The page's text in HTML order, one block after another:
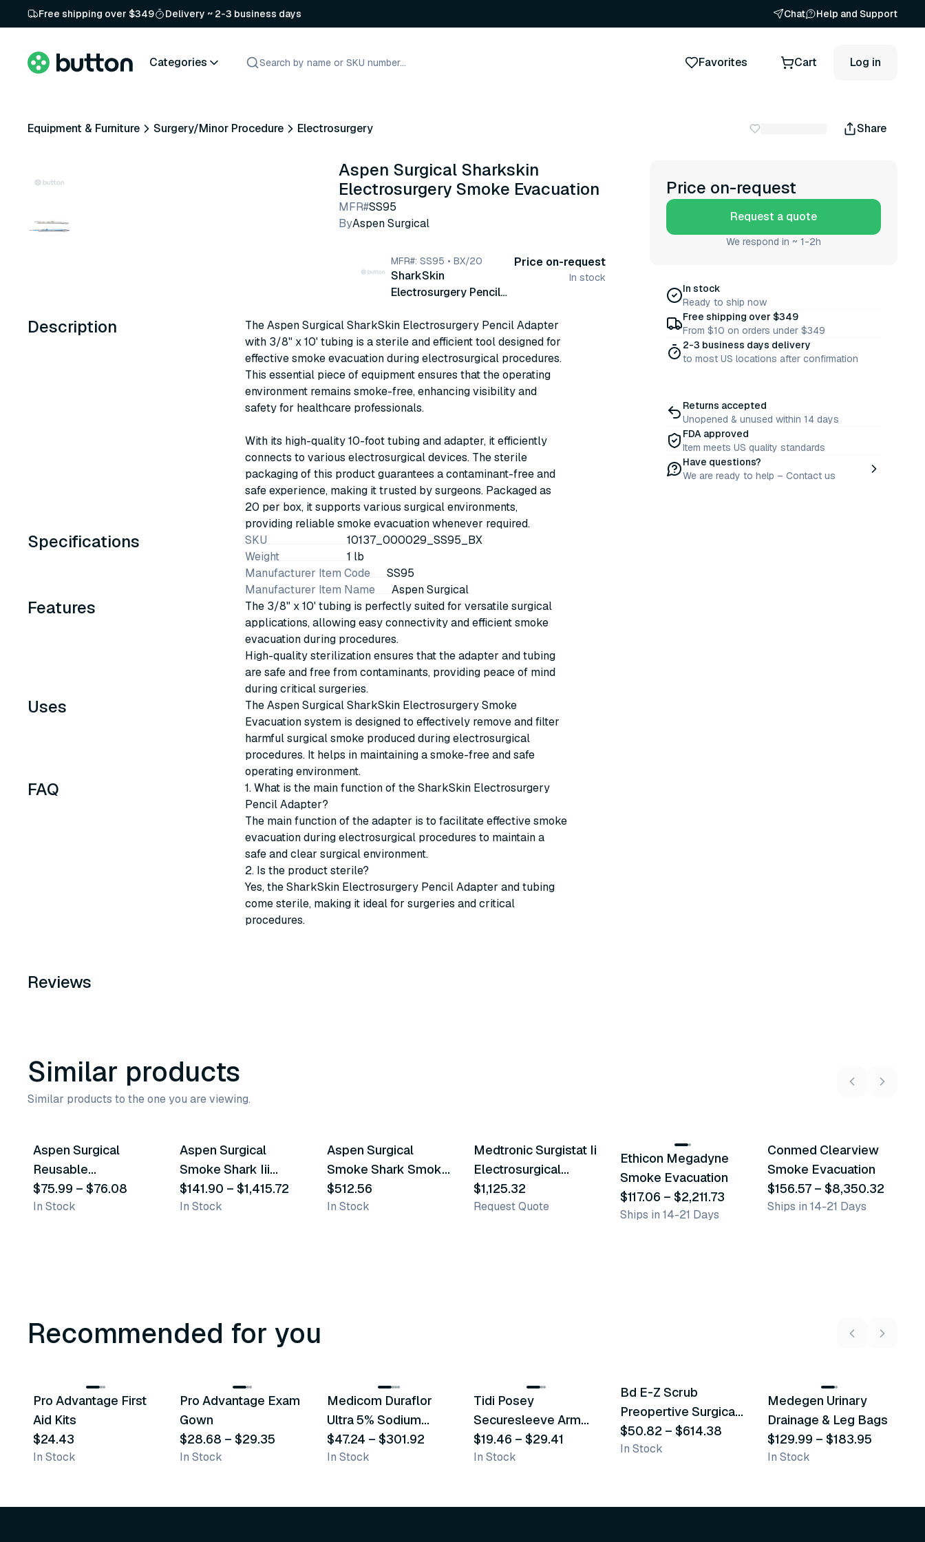
Free shipping over $349 Delivery ~ 2-3 business days Chat Help and Support
Categories Favorites Cart Log in
Equipment & Furniture Surgery/Minor Procedure Electrosurgery Share
Aspen Surgical Sharkskin
Electrosurgery Smoke Evacuation
MFR#SS95
ByAspen Surgical
MFR#: SS95 • BX/20
SharkSkin
Electrosurgery Pencil
Tubing, Sterile, 20/bx
(SS95)
Price on-request
In stock
Description
The Aspen Surgical SharkSkin Electrosurgery Pencil Adapter
with 3/8" x 10' tubing is a sterile and efficient tool designed for
effective smoke evacuation during electrosurgical procedures.
This essential piece of equipment ensures that the operating
environment remains smoke-free, enhancing visibility and
safety for healthcare professionals.
With its high-quality 10-foot tubing and adapter, it efficiently
connects to various electrosurgical devices. The sterile
packaging of this product guarantees a contaminant-free and
safe experience, making it trusted by surgeons. Packaged as
20 per box, it supports various surgical environments,
providing reliable smoke evacuation whenever required.
Specifications SKU
10137_000029_SS95_BX
Weight
1 lb
Manufacturer Item Code
SS95
Manufacturer Item Name
Aspen Surgical
Features
The 3/8" x 10' tubing is perfectly suited for versatile surgical
applications, allowing easy connectivity and efficient smoke
evacuation during procedures.
High-quality sterilization ensures that the adapter and tubing
are safe and free from contaminants, providing peace of mind
during critical surgeries.
Uses
The Aspen Surgical SharkSkin Electrosurgery Smoke
Evacuation system is designed to effectively remove and filter
harmful surgical smoke produced during electrosurgical
procedures. It helps in maintaining a smoke-free and safe
operating environment.
FAQ
1. What is the main function of the SharkSkin Electrosurgery
Pencil Adapter?
The main function of the adapter is to facilitate effective smoke
evacuation during electrosurgical procedures to maintain a
safe and clear surgical environment.
2. Is the product sterile?
Yes, the SharkSkin Electrosurgery Pencil Adapter and tubing
come sterile, making it ideal for surgeries and critical
procedures.
Reviews
Price on-request
Request a quote
We respond in ~ 1-2h
In stock
Ready to ship now
Free shipping over $349
From $10 on orders under $349
2-3 business days delivery
to most US locations after confirmation
Returns accepted
Unopened & unused within 14 days
FDA approved
Item meets US quality standards
Have questions?
We are ready to help – Contact us
Similar products
Similar products to the one you are viewing.
Aspen Surgical
Reusable
Electrosurgery
Pencils
$75.99 – $76.08
In Stock
Aspen Surgical
Smoke Shark Iii
Smoke Evacuator
$141.90 –$1,415.72
In Stock
Aspen Surgical
Smoke Shark Smoke
Evacuator
$512.56
In Stock
Medtronic Surgistat Ii
Electrosurgical
Generator
$1,125.32
Request Quote
Similar Product
Ethicon Megadyne
Smoke Evacuation
$117.06 –$2,211.73
Ships in 14-21 Days
Conmed Clearview
Smoke Evacuation
$156.57– $8,350.32
Ships in 14-21 Days
Recommended for you
Recommended
Pro Advantage First
Aid Kits
$24.43
In Stock
Recommended
Pro Advantage Exam
Gown
$28.68 –$29.35
In Stock
Recommended
Medicom Duraflor
Ultra 5% Sodium
Fluoride White
Varnish
$47.24 – $301.92
In Stock
Tidi Posey
Securesleeve Arm
Splint
$19.46 – $29.41
In Stock
Bd E-Z Scrub
Preopertive Surgical
Scrub Brushes
$50.82 –$614.38
In Stock
Recommended
Medegen Urinary
Drainage & Leg Bags
$129.99 – $183.95
In Stock